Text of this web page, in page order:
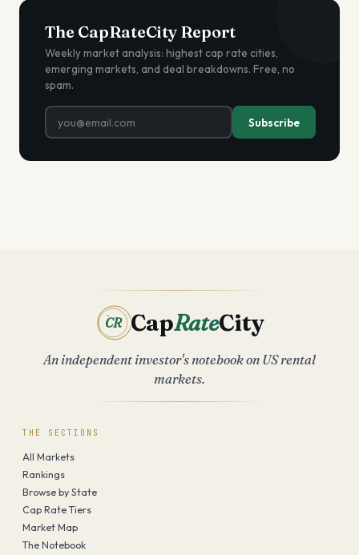
The CapRateCity Report
Weekly market analysis: highest cap rate cities,
emerging markets, and deal breakdowns. Free, no
spam.
Subscribe
CR CapRateCity
An independent investor's notebook on US rental
markets.
THE SECTIONS
All Markets
Rankings
Browse by State
Cap Rate Tiers
Market Map
The Notebook